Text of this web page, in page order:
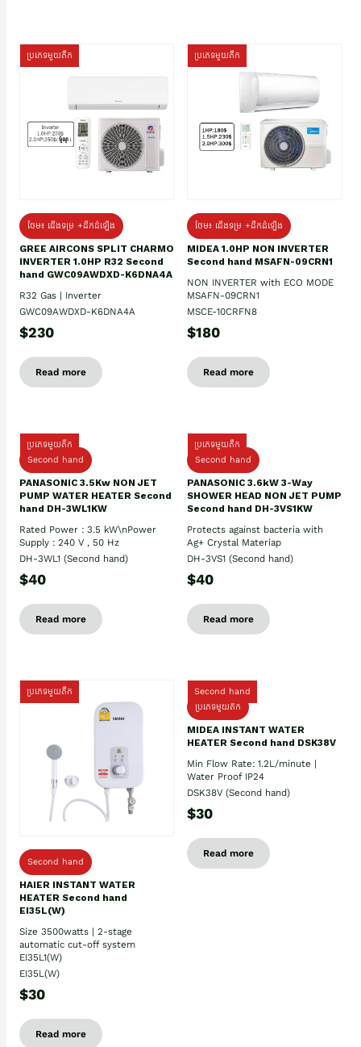
ប្រភេទមួយតឹក
ថែម៖ ជើងទម្រ +ដឹកដំឡើង
GREE AIRCONS SPLIT CHARMO
INVERTER 1.0HP R32 Second
hand GWC09AWDXD-K6DNA4A
R32 Gas | Inverter
GWC09AWDXD-K6DNA4A
$230
Read more
ប្រភេទមួយតឹក
ថែម៖ ជើងទម្រ +ដឹកដំឡើង
MIDEA 1.0HP NON INVERTER
Second hand MSAFN-09CRN1
NON INVERTER with ECO MODE
MSAFN-09CRN1
MSCE-10CRFN8
$180
Read more
ប្រភេទមួយតឹក
Second hand
PANASONIC 3.5Kw NON JET
PUMP WATER HEATER Second
hand DH-3WL1KW
Rated Power : 3.5 kW\nPower
Supply : 240 V , 50 Hz
DH-3WL1 (Second hand)
$40
Read more
ប្រភេទមួយតឹក
Second hand
PANASONIC 3.6kW 3-Way
SHOWER HEAD NON JET PUMP
Second hand DH-3VS1KW
Protects against bacteria with
Ag+ Crystal Materiap
DH-3VS1 (Second hand)
$40
Read more
ប្រភេទមួយតឹក
Second hand
HAIER INSTANT WATER
HEATER Second hand
EI35L(W)
Size 3500watts | 2-stage
automatic cut-off system
EI35L1(W)
EI35L(W)
$30
Read more
Second hand
ប្រភេទមួយតឹក
MIDEA INSTANT WATER
HEATER Second hand DSK38V
Min Flow Rate: 1.2L/minute |
Water Proof IP24
DSK38V (Second hand)
$30
Read more